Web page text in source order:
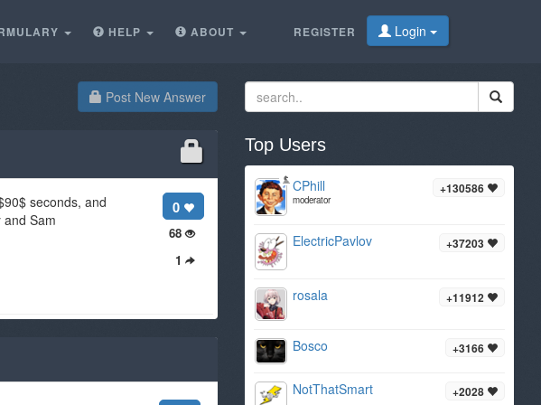
REGISTER Login
HELP ABOUT
Post New Answer
0
68
1
seconds, and
Sam
Top Users
+130586
CPhill
moderator
+37203
ElectricPavlov
+11912
rosala
+3166
Bosco
+2028
NotThatSmart